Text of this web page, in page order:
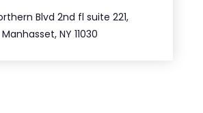
Blvd 2nd fl suite 221,
Manhasset, NY 11030